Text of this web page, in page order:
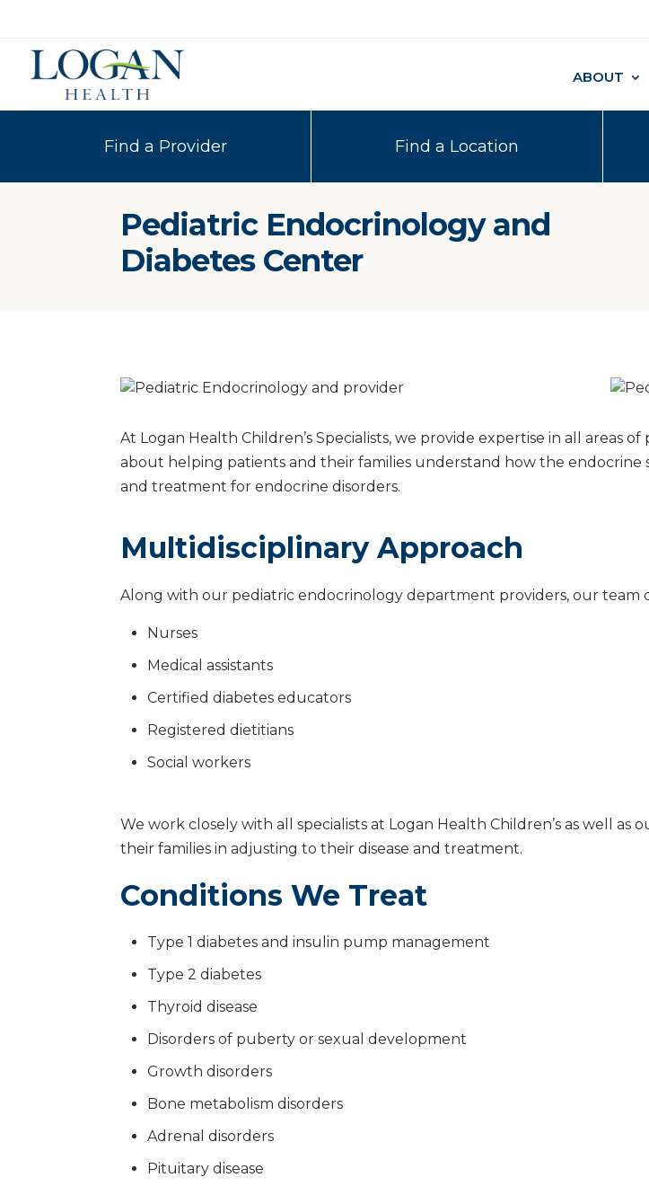
ABOUT
Find a Provider Find a Location
Pediatric Endocrinology and
Diabetes Center
At Logan Health Children’s Specialists, we provide expertise in all areas
about helping patients and their families understand how the
and treatment for endocrine disorders.
Multidisciplinary Approach
Along with our pediatric endocrinology department providers, our team
Nurses
Medical assistants
Certified diabetes educators
Registered dietitians
Social workers
We work closely with all specialists at Logan Health Children’s as well
their families in adjusting to their disease and treatment.
Conditions We Treat
Type 1 diabetes and insulin pump management
Type 2 diabetes
Thyroid disease
Disorders of puberty or sexual development
Growth disorders
Bone metabolism disorders
Adrenal disorders
Pituitary disease